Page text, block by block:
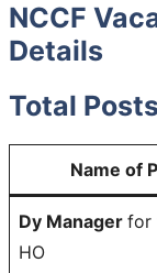
NCCF
Details
Total
Name of
Dy Manager for
HO